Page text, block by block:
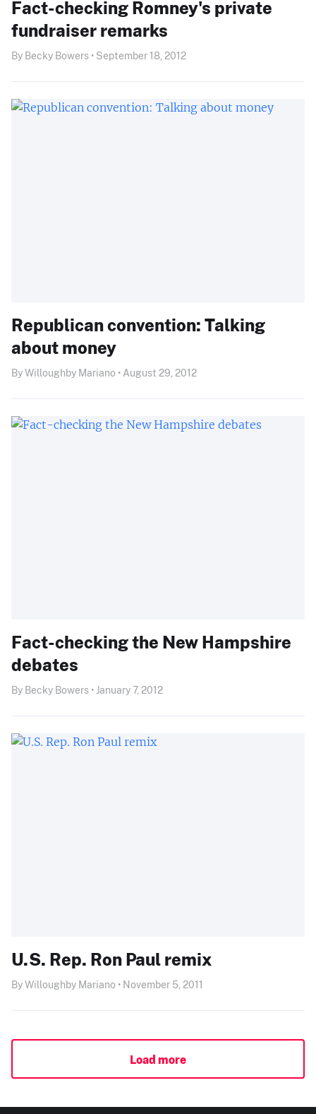
Fact-checking Romney's private
fundraiser remarks
By Becky Bowers • September 18, 2012
Republican convention: Talking
about money
By Willoughby Mariano • August 29, 2012
Fact-checking the New Hampshire
debates
By Becky Bowers • January 7, 2012
U.S. Rep. Ron Paul remix
By Willoughby Mariano • November 5, 2011
Load more